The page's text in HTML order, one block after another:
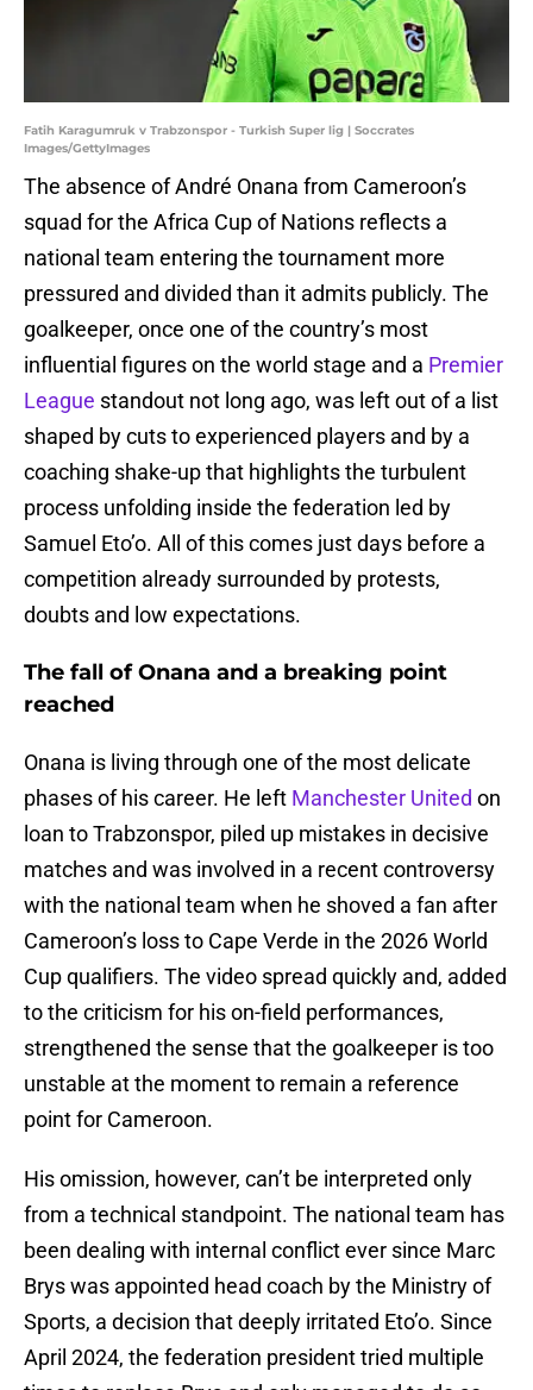
Fatih Karagumruk v Trabzonspor - Turkish Super lig | Soccrates
Images/GettyImages
The absence of André Onana from Cameroon’s
squad for the Africa Cup of Nations reflects a
national team entering the tournament more
pressured and divided than it admits publicly. The
goalkeeper, once one of the country’s most
influential figures on the world stage and a Premier
League standout not long ago, was left out of a list
shaped by cuts to experienced players and by a
coaching shake-up that highlights the turbulent
process unfolding inside the federation led by
Samuel Eto’o. All of this comes just days before a
competition already surrounded by protests,
doubts and low expectations.
The fall of Onana and a breaking point
reached
Onana is living through one of the most delicate
phases of his career. He left Manchester United on
loan to Trabzonspor, piled up mistakes in decisive
matches and was involved in a recent controversy
with the national team when he shoved a fan after
Cameroon’s loss to Cape Verde in the 2026 World
Cup qualifiers. The video spread quickly and, added
to the criticism for his on-field performances,
strengthened the sense that the goalkeeper is too
unstable at the moment to remain a reference
point for Cameroon.
His omission, however, can’t be interpreted only
from a technical standpoint. The national team has
been dealing with internal conflict ever since Marc
Brys was appointed head coach by the Ministry of
Sports, a decision that deeply irritated Eto’o. Since
April 2024, the federation president tried multiple